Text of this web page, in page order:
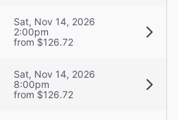
Sat, Nov 14, 2026
2:00pm
from $126.72
Sat, Nov 14, 2026
8:00pm
from $126.72